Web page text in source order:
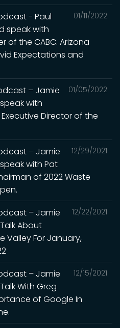
01/11/2022
- Paul
speak with
of the CABC. Arizona
Expectations and
01/05/2022
– Jamie
with
Director of the
12/29/2021
– Jamie
with Pat
of 2022 Waste
12/22/2021
– Jamie
About
Valley For January,
12/15/2021
– Jamie
With Greg
of Google In